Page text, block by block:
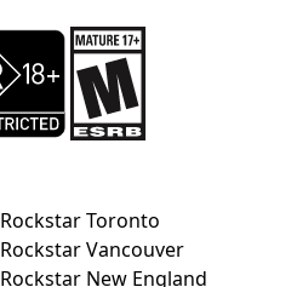
Rockstar Toronto
Rockstar Vancouver
Rockstar New England